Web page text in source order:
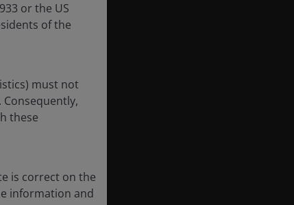
or the US
of the
must not
these
is correct on the
information and